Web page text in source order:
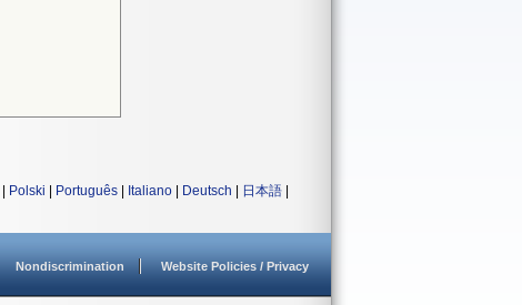
Polski Português Italiano Deutsch 日本語
Nondiscrimination Website Policies / Privacy